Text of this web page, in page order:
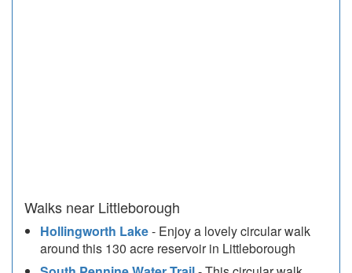
Walks near Littleborough
Hollingworth Lake- Enjoy a lovely circular walk
around this 130 acre reservoir in Littleborough